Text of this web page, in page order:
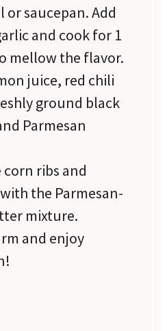
or saucepan. Add
and cook for 1
mellow the flavor.
juice, red chili
ground black
Parmesan
corn ribs and
the Parmesan-
mixture.
and enjoy